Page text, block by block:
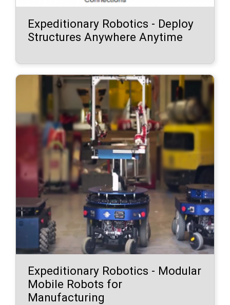
Expeditionary Robotics - Deploy
Structures Anywhere Anytime
Expeditionary Robotics - Modular
Mobile Robots for
Manufacturing